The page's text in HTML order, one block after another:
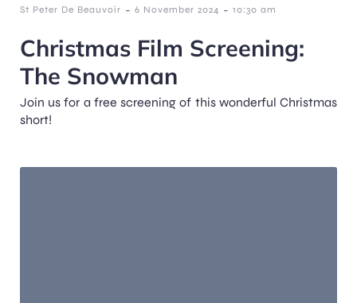
St Peter De Beauvoir - 6 November 2024 - 10:30 am
Christmas Film Screening:
The Snowman
Join us for a free screening of this wonderful Christmas
short!